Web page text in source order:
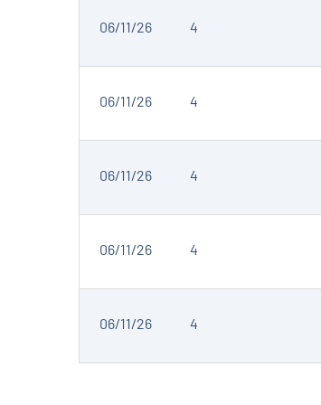
06/11/26 4
06/11/26 4
06/11/26 4
06/11/26 4
06/11/26 4